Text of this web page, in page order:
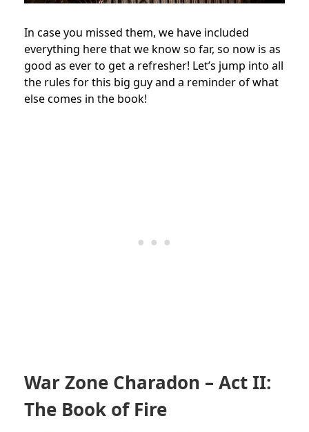
In case you missed them, we have included
everything here that we know so far, so now is as
good as ever to get a refresher! Let’s jump into all
the rules for this big guy and a reminder of what
else comes in the book!
War Zone Charadon – Act II:
The Book of Fire